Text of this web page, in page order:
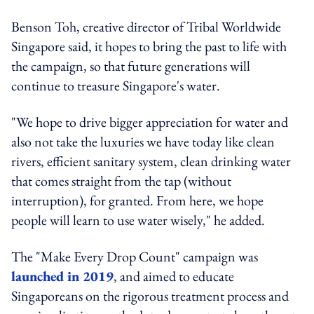
Benson Toh, creative director of Tribal Worldwide
Singapore said, it hopes to bring the past to life with
the campaign, so that future generations will
continue to treasure Singapore's water.
"We hope to drive bigger appreciation for water and
also not take the luxuries we have today like clean
rivers, efficient sanitary system, clean drinking water
that comes straight from the tap (without
interruption), for granted. From here, we hope
people will learn to use water wisely," he added.
The "Make Every Drop Count" campaign was
launched in 2019, and aimed to educate
Singaporeans on the rigorous treatment process and